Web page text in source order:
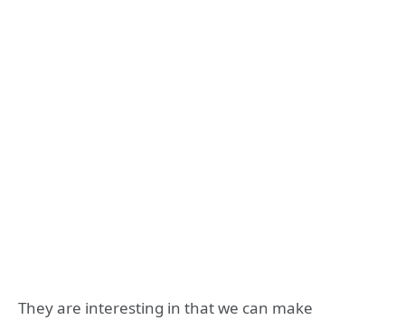
They are interesting in that we can make